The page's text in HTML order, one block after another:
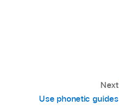
you want to
Next
Use phonetic guides